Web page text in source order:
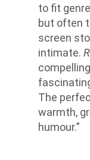
to fit
but often
screen
intimate.
The
warmth,
humour.”